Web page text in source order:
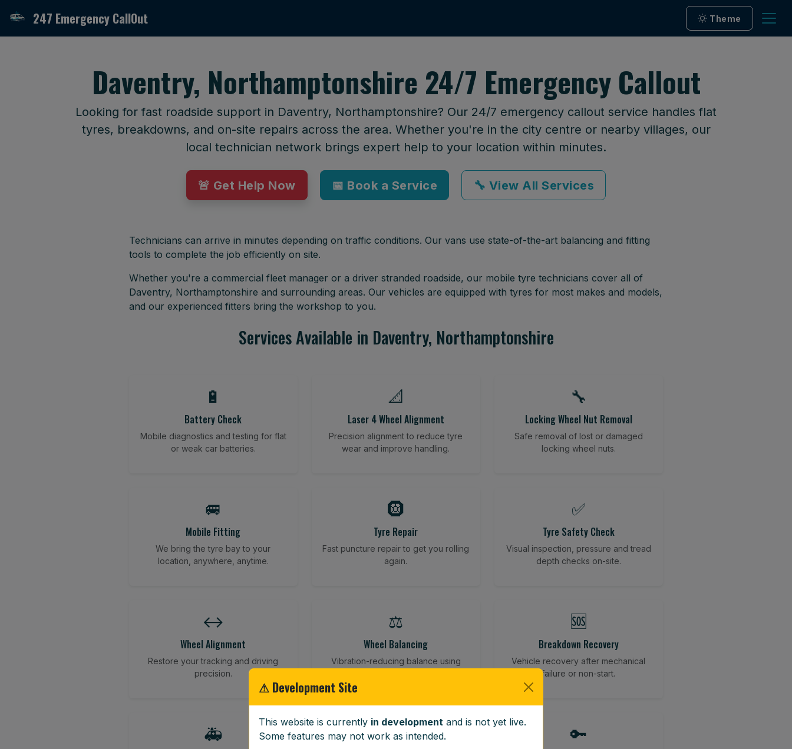
247 Emergency CallOut Theme
Daventry, Northamptonshire 24/7 Emergency Callout
Looking for fast roadside support in Daventry, Northamptonshire? Our 24/7 emergency callout service handles flat
tyres, breakdowns, and on-site repairs across the area. Whether you're in the city centre or nearby villages, our
local technician network brings expert help to your location within minutes.
🚨 Get Help Now 📅 Book a Service 🔧 View All Services
Technicians can arrive in minutes depending on traffic conditions. Our vans use state-of-the-art balancing and fitting
tools to complete the job efficiently on site.
Whether you're a commercial fleet manager or a driver stranded roadside, our mobile tyre technicians cover all of
Daventry, Northamptonshire and surrounding areas. Our vehicles are equipped with tyres for most makes and models,
and our experienced fitters bring the workshop to you.
Services Available in Daventry, Northamptonshire
🔋
Battery Check
Mobile diagnostics and testing for flat
or weak car batteries.
📐
Laser 4 Wheel Alignment
Precision alignment to reduce tyre
wear and improve handling.
🔧
Locking Wheel Nut Removal
Safe removal of lost or damaged
locking wheel nuts.
🚐
Mobile Fitting
We bring the tyre bay to your
location, anywhere, anytime.
🛞
Tyre Repair
Fast puncture repair to get you rolling
again.
✅
Tyre Safety Check
Visual inspection, pressure and tread
depth checks on-site.
↔️
Wheel Alignment
Restore your tracking and driving
precision.
⚖️
Wheel Balancing
Vibration-reducing balance using
🆘
Breakdown Recovery
Vehicle recovery after mechanical
failure or non-start.
🚑 🪟 🔑
⚠ Development Site
This website is currently in development and is not yet live.
Some features may not work as intended.